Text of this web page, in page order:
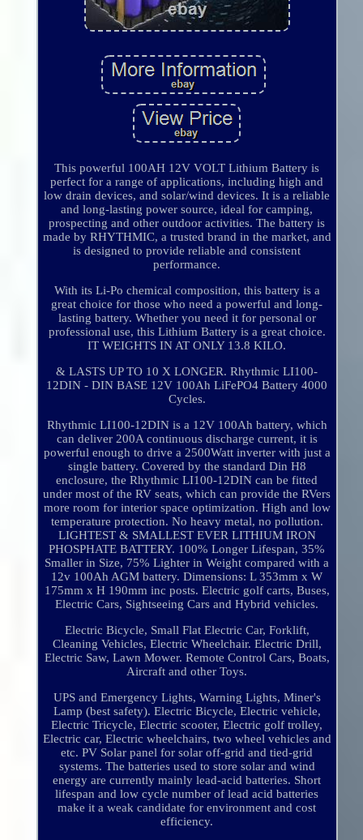
This powerful 100AH 12V VOLT Lithium Battery is
perfect for a range of applications, including high and
low drain devices, and solar/wind devices. It is a reliable
and long-lasting power source, ideal for camping,
prospecting and other outdoor activities. The battery is
made by RHYTHMIC, a trusted brand in the market, and
is designed to provide reliable and consistent
performance.
With its Li-Po chemical composition, this battery is a
great choice for those who need a powerful and long-
lasting battery. Whether you need it for personal or
professional use, this Lithium Battery is a great choice.
IT WEIGHTS IN AT ONLY 13.8 KILO.
& LASTS UP TO 10 X LONGER. Rhythmic LI100-
12DIN - DIN BASE 12V 100Ah LiFePO4 Battery 4000
Cycles.
Rhythmic LI100-12DIN is a 12V 100Ah battery, which
can deliver 200A continuous discharge current, it is
powerful enough to drive a 2500Watt inverter with just a
single battery. Covered by the standard Din H8
enclosure, the Rhythmic LI100-12DIN can be fitted
under most of the RV seats, which can provide the RVers
more room for interior space optimization. High and low
temperature protection. No heavy metal, no pollution.
LIGHTEST & SMALLEST EVER LITHIUM IRON
PHOSPHATE BATTERY. 100% Longer Lifespan, 35%
Smaller in Size, 75% Lighter in Weight compared with a
12v 100Ah AGM battery. Dimensions: L 353mm x W
175mm x H 190mm inc posts. Electric golf carts, Buses,
Electric Cars, Sightseeing Cars and Hybrid vehicles.
Electric Bicycle, Small Flat Electric Car, Forklift,
Cleaning Vehicles, Electric Wheelchair. Electric Drill,
Electric Saw, Lawn Mower. Remote Control Cars, Boats,
Aircraft and other Toys.
UPS and Emergency Lights, Warning Lights, Miner's
Lamp (best safety). Electric Bicycle, Electric vehicle,
Electric Tricycle, Electric scooter, Electric golf trolley,
Electric car, Electric wheelchairs, two wheel vehicles and
etc. PV Solar panel for solar off-grid and tied-grid
systems. The batteries used to store solar and wind
energy are currently mainly lead-acid batteries. Short
lifespan and low cycle number of lead acid batteries
make it a weak candidate for environment and cost
efficiency.